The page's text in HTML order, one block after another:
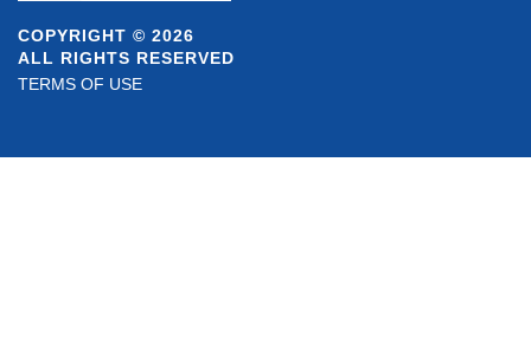
COPYRIGHT © 2026
ALL RIGHTS RESERVED
TERMS OF USE